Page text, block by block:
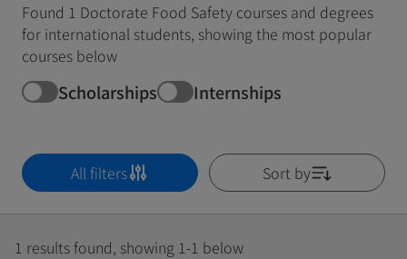
Found 1 Doctorate Food Safety courses and degrees
for international students, showing the most popular
courses below
Scholarships Internships
All filters Sort by
1 results found, showing 1-1 below